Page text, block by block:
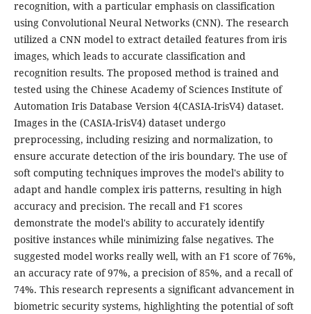
recognition, with a particular emphasis on classification
using Convolutional Neural Networks (CNN). The research
utilized a CNN model to extract detailed features from iris
images, which leads to accurate classification and
recognition results. The proposed method is trained and
tested using the Chinese Academy of Sciences Institute of
Automation Iris Database Version 4(CASIA-IrisV4) dataset.
Images in the (CASIA-IrisV4) dataset undergo
preprocessing, including resizing and normalization, to
ensure accurate detection of the iris boundary. The use of
soft computing techniques improves the model's ability to
adapt and handle complex iris patterns, resulting in high
accuracy and precision. The recall and F1 scores
demonstrate the model's ability to accurately identify
positive instances while minimizing false negatives. The
suggested model works really well, with an F1 score of 76%,
an accuracy rate of 97%, a precision of 85%, and a recall of
74%. This research represents a significant advancement in
biometric security systems, highlighting the potential of soft